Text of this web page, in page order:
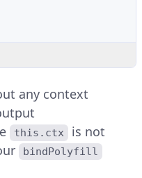
any context
this.ctx
is not
bindPolyfill